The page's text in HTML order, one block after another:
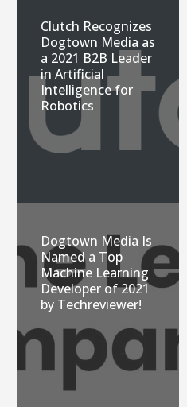
Clutch Recognizes
Dogtown Media as
a 2021 B2B Leader
in Artificial
Intelligence for
Robotics
Dogtown Media Is
Named a Top
Machine Learning
Developer of 2021
by Techreviewer!